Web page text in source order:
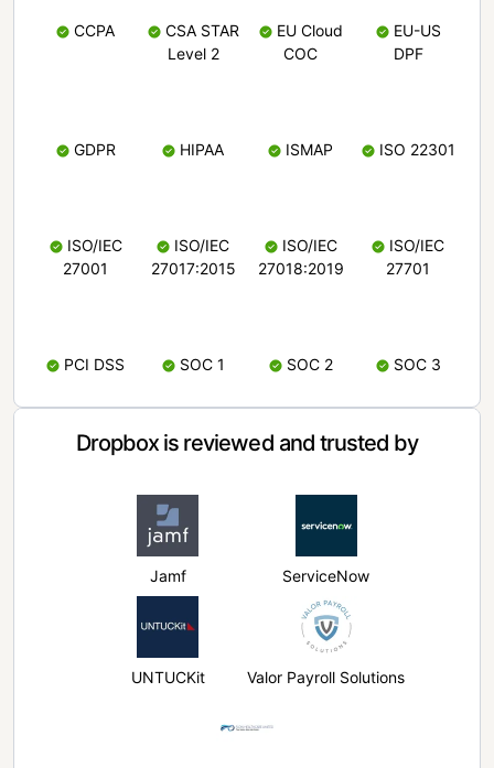
CCPA
CSA STAR
Level 2
EU Cloud
COC
EU-US
DPF
GDPR HIPAA ISMAP ISO 22301
ISO/IEC
27001
ISO/IEC
27017:2015
ISO/IEC
27018:2019
ISO/IEC
27701
PCI DSS SOC 1 SOC 2 SOC 3
Dropbox is reviewed and trusted by
Jamf ServiceNow
UNTUCKit Valor Payroll Solutions